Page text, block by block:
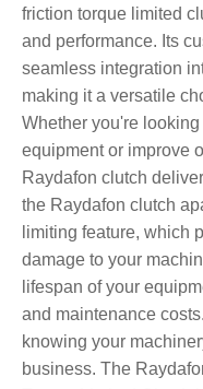
friction torque limited
and performance. Its
seamless integration
making it a versatile
Whether you're
equipment or improve
Raydafon clutch
the Raydafon clutch
limiting feature, which
damage to your
lifespan of your
and maintenance
knowing your
business. The